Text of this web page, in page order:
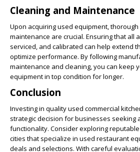
Cleaning and Maintenance
Upon acquiring used equipment,
maintenance are crucial. Ensuring that all
serviced, and calibrated can help extend
optimize performance. By following
maintenance and cleaning, you can keep
equipment in top condition for longer.
Conclusion
Investing in quality used commercial
strategic decision for businesses seeking
functionality. Consider exploring
cities that specialize in used restaurant
deals and selections. With careful